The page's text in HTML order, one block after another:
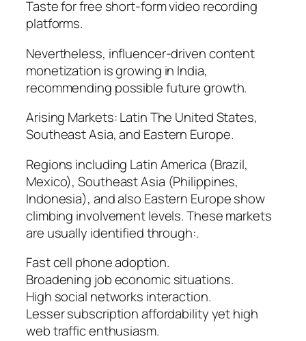
Taste for free short-form video recording
platforms.
Nevertheless, influencer-driven content
monetization is growing in India,
recommending possible future growth.
Arising Markets: Latin The United States,
Southeast Asia, and Eastern Europe.
Regions including Latin America (Brazil,
Mexico), Southeast Asia (Philippines,
Indonesia), and also Eastern Europe show
climbing involvement levels. These markets
are usually identified through:.
Fast cell phone adoption.
Broadening job economic situations.
High social networks interaction.
Lesser subscription affordability yet high
web traffic enthusiasm.